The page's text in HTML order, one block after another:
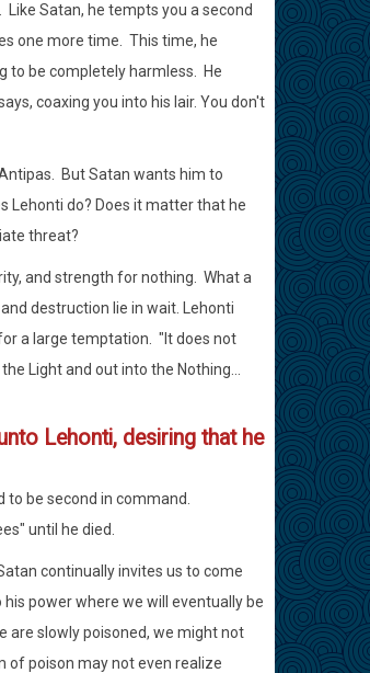
Satan, he tempts you a second
one more time. This time, he
to be completely harmless. He
coaxing you into his lair. You don't
But Satan wants him to
Lehonti do? Does it matter that he
threat?
and strength for nothing. What a
destruction lie in wait. Lehonti
a large temptation. "It does not
Light and out into the Nothing...
Lehonti, desiring that he
be second in command.
until he died.
continually invites us to come
power where we will eventually be
are slowly poisoned, we might not
of poison may not even realize